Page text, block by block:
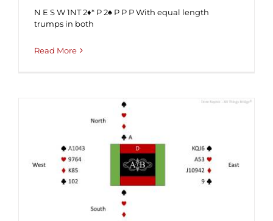
N E S W 1NT 2♦* P 2♠ P P P With equal length
trumps in both
Read More
Hand of the Week #197 ♦